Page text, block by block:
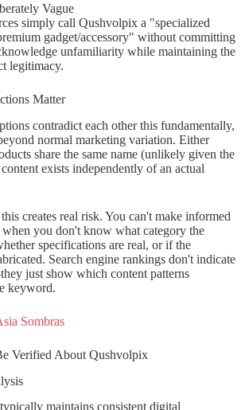
safely?
category does
belong to?
I tell if a product name is
content?
Vague
simply call Qushvolpix a "specialized
gadget/accessory" without committing
unfamiliarity while maintaining the
legitimacy.
Matter
contradict each other this fundamentally,
normal marketing variation. Either
share the same name (unlikely given the
exists independently of an actual
creates real risk. You can't make informed
when you don't know what category the
specifications are real, or if the
Search engine rankings don't indicate
just show which content patterns
keyword.
Sombras
Verified About Qushvolpix
maintains consistent digital